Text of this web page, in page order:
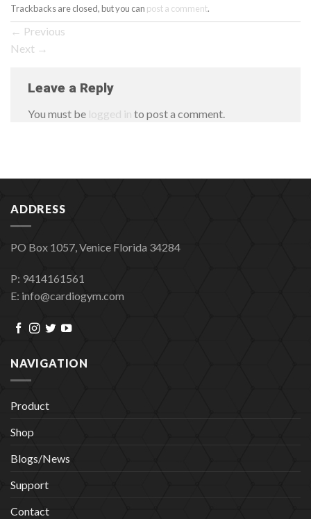
Trackbacks are closed, but you can post a comment.
← Previous
Next →
Leave a Reply
You must be logged in to post a comment.
ADDRESS
PO Box 1057, Venice Florida 34284
P: 9414161561
E: info@cardiogym.com
NAVIGATION
Product
Shop
Blogs/News
Support
Contact